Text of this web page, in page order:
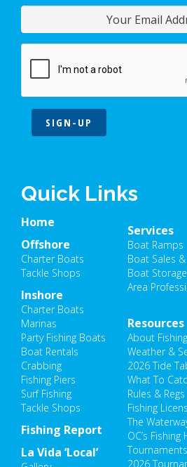
SIGN-UP
Quick Links
Home
Offshore
Charter Boats
Tackle Shops
Inshore
Charter Boats
Marinas
Party Fishing Boats
Boat Rentals
Crabbing
Fishing Piers
Surf Fishing
Tackle Shops
Fishing Report
Resources
About
Weather &
2026 Tide
What To
Rules & Regs
Fishing
The
OC’s Fishing
Tournaments
2026
La Vida ‘Local’
Services
Boat Ramps
Boat Sales
Boat Storage
Area